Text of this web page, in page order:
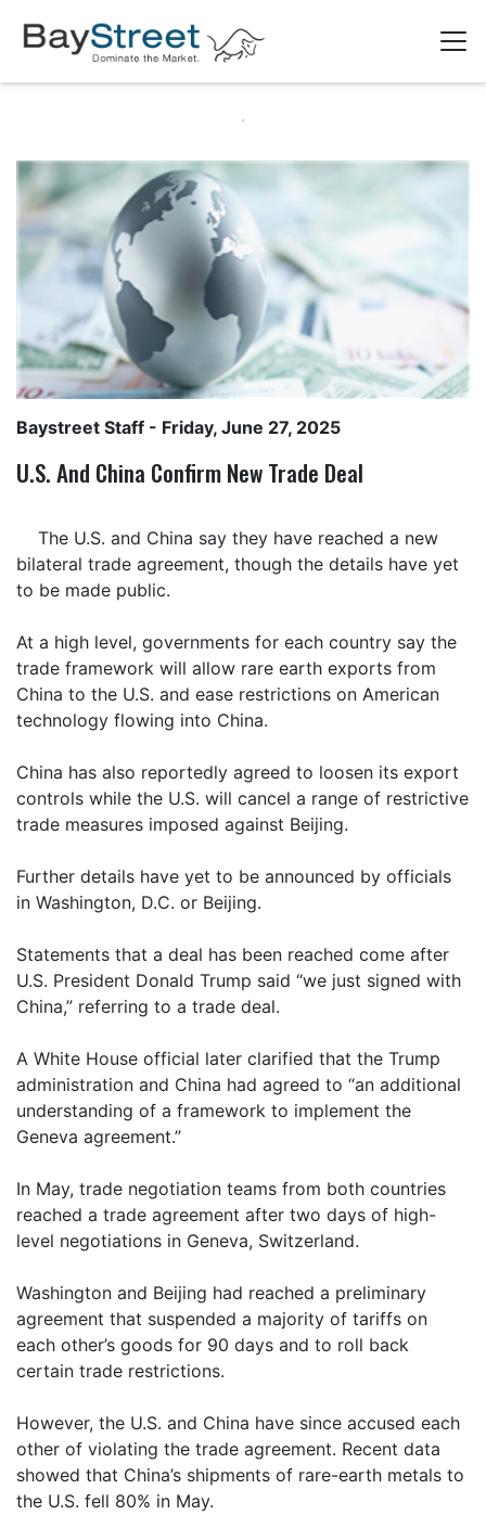
Baystreet Staff - Friday, June 27, 2025
U.S. And China Confirm New Trade Deal
The U.S. and China say they have reached a new
bilateral trade agreement, though the details have yet
to be made public.
At a high level, governments for each country say the
trade framework will allow rare earth exports from
China to the U.S. and ease restrictions on American
technology flowing into China.
China has also reportedly agreed to loosen its export
controls while the U.S. will cancel a range of restrictive
trade measures imposed against Beijing.
Further details have yet to be announced by officials
in Washington, D.C. or Beijing.
Statements that a deal has been reached come after
U.S. President Donald Trump said “we just signed with
China,” referring to a trade deal.
A White House official later clarified that the Trump
administration and China had agreed to “an additional
understanding of a framework to implement the
Geneva agreement.”
In May, trade negotiation teams from both countries
reached a trade agreement after two days of high-
level negotiations in Geneva, Switzerland.
Washington and Beijing had reached a preliminary
agreement that suspended a majority of tariffs on
each other’s goods for 90 days and to roll back
certain trade restrictions.
However, the U.S. and China have since accused each
other of violating the trade agreement. Recent data
showed that China’s shipments of rare-earth metals to
the U.S. fell 80% in May.